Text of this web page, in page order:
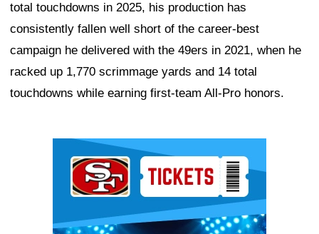
total touchdowns in 2025, his production has
consistently fallen well short of the career-best
campaign he delivered with the 49ers in 2021, when he
racked up 1,770 scrimmage yards and 14 total
touchdowns while earning first-team All-Pro honors.